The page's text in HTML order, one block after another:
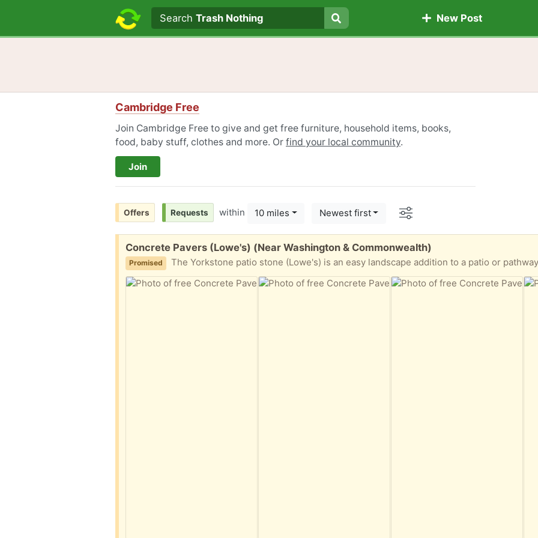
Search text
Search
SearchTrash Nothing New Post
Cambridge Free
Join Cambridge Free to give and get free furniture, household items, books,
food, baby stuff, clothes and more. Or find your local community.
Join
Offers Requests within 10 miles Newest first Options
Free:
Concrete Pavers (Lowe's) (Near Washington & Commonwealth)
Promised The Yorkstone patio stone (Lowe's) is an easy landscape addition to a patio or pathway. It is also great for step stones in a garden or for a wakway. For a distinct look, this patio stone con olso be used to create a variety of patterns to design a unique space. • Ideal to overlay or create a new patio or walkway • Classic gray color